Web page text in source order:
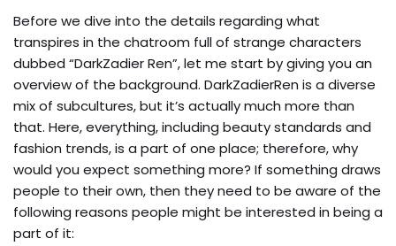
Before we dive into the details regarding what
transpires in the chatroom full of strange characters
dubbed “DarkZadier Ren”, let me start by giving you an
overview of the background. DarkZadierRen is a diverse
mix of subcultures, but it’s actually much more than
that. Here, everything, including beauty standards and
fashion trends, is a part of one place; therefore, why
would you expect something more? If something draws
people to their own, then they need to be aware of the
following reasons people might be interested in being a
part of it: